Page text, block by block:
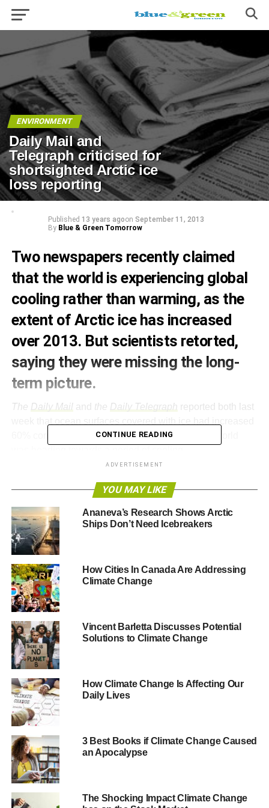
ENVIRONMENT
Daily Mail and
Telegraph criticised for
shortsighted Arctic ice
loss reporting
Published 13 years agoon September 11, 2013
By Blue & Green Tomorrow
Two newspapers recently claimed
that the world is experiencing global
cooling rather than warming, as the
extent of Arctic ice has increased
over 2013. But scientists retorted,
saying they were missing the long-
term picture.
The Daily Mailand the Daily Telegraph reported both last
60% compared to last year and claimed that the world
down since 1997 – a phenomenon that scientists have
already explained to be linked to the
– and both publications pointed out the Arctic is not ice-
free yet, as the BBC claimed it would be by now back in
2007.
However,from the Guardian ’s, scientists John Abraham
and Dana Nuccitelli have pointed out that both
andthe Telegraph
They said that it is true that there is more ice compared to
2012, but this doesn’t mean that the science behind
“There’s a principle in statistics known as ‘regression
toward the mean’, which is the phenomenon that if an
extreme value of a variable is observed, the next
measurement will generally be less extreme
“In other words, we should not often expect to observe
CONTINUE READING
ADVERTISEMENT
YOU MAY LIKE
Ananeva’s Research Shows Arctic
Ships Don’t Need Icebreakers
How Cities In Canada Are Addressing
Climate Change
Vincent Barletta Discusses Potential
Solutions to Climate Change
How Climate Change Is Affecting Our
Daily Lives
3 Best Books if Climate Change Caused
an Apocalypse
The Shocking Impact Climate Change